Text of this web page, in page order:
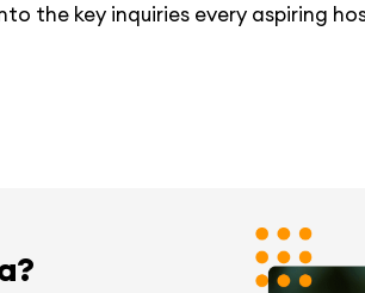
the key inquiries every aspiring